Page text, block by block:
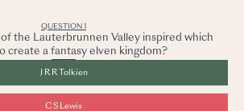
QUESTION 1
of the Lauterbrunnen Valley inspired which
create a fantasy elven kingdom?
J R R Tolkien
C S Lewis